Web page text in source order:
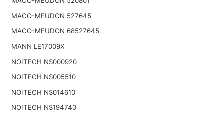
MACO-MEUDON 527645
MACO-MEUDON 68527645
MANN LE17009X
NOITECH NS000920
NOITECH NS005510
NOITECH NS014610
NOITECH NS194740